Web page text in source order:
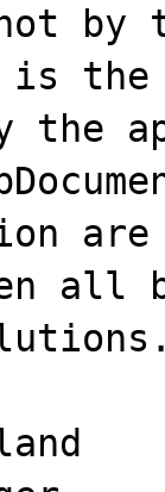
by
is
the
all